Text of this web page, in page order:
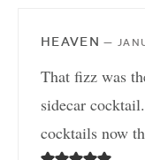
HEAVEN —
That fizz was
sidecar
cocktails now